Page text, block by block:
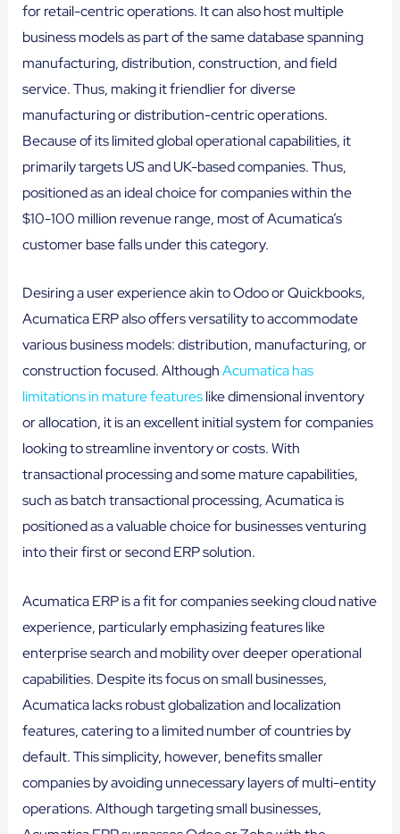
for retail-centric operations. It can also host multiple
business models as part of the same database spanning
manufacturing, distribution, construction, and field
service. Thus, making it friendlier for diverse
manufacturing or distribution-centric operations.
Because of its limited global operational capabilities, it
primarily targets US and UK-based companies. Thus,
positioned as an ideal choice for companies within the
$10-100 million revenue range, most of Acumatica’s
customer base falls under this category.
Desiring a user experience akin to Odoo or Quickbooks,
Acumatica ERP also offers versatility to accommodate
various business models: distribution, manufacturing, or
construction focused. AlthoughAcumatica has
limitations in mature featureslike dimensional inventory
or allocation, it is an excellent initial system for companies
looking to streamline inventory or costs. With
transactional processing and some mature capabilities,
such as batch transactional processing, Acumatica is
positioned as a valuable choice for businesses venturing
into their first or second ERP solution.
Acumatica ERP is a fit for companies seeking cloud native
experience, particularly emphasizing features like
enterprise search and mobility over deeper operational
capabilities. Despite its focus on small businesses,
Acumatica lacks robust globalization and localization
features, catering to a limited number of countries by
default. This simplicity, however, benefits smaller
companies by avoiding unnecessary layers of multi-entity
operations. Although targeting small businesses,